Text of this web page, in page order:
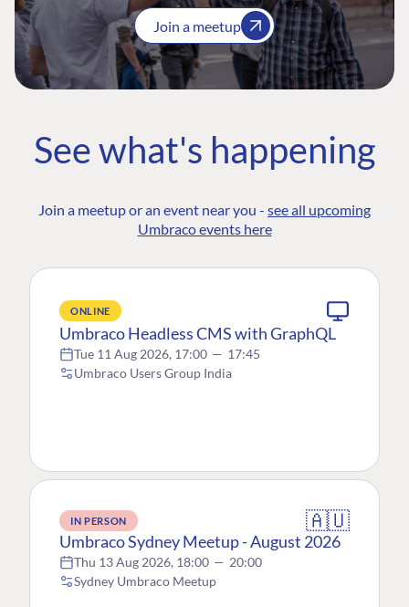
Join a meetup
See what's happening
Join a meetup or an event near you - see all upcoming
Umbraco events here
ONLINE
Umbraco Headless CMS with GraphQL
Tue 11 Aug 2026, 17:00 — 17:45
Umbraco Users Group India
IN PERSON 🇦🇺
Umbraco Sydney Meetup - August 2026
Thu 13 Aug 2026, 18:00 — 20:00
Sydney Umbraco Meetup